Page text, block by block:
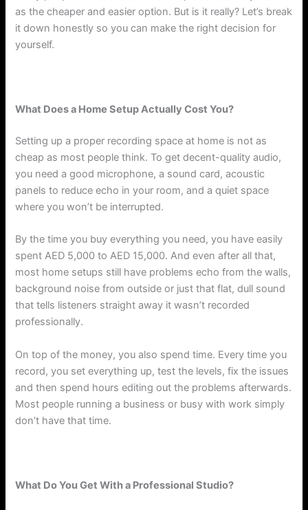
as the cheaper and easier option. But is it really? Let’s break
it down honestly so you can make the right decision for
yourself.
What Does a Home Setup Actually Cost You?
Setting up a proper recording space at home is not as
cheap as most people think. To get decent-quality audio,
you need a good microphone, a sound card, acoustic
panels to reduce echo in your room, and a quiet space
where you won’t be interrupted.
By the time you buy everything you need, you have easily
spent AED 5,000 to AED 15,000. And even after all that,
most home setups still have problems echo from the walls,
background noise from outside or just that flat, dull sound
that tells listeners straight away it wasn’t recorded
professionally.
On top of the money, you also spend time. Every time you
record, you set everything up, test the levels, fix the issues
and then spend hours editing out the problems afterwards.
Most people running a business or busy with work simply
don’t have that time.
What Do You Get With a Professional Studio?